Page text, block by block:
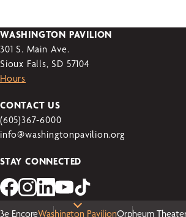
WASHINGTON PAVILION
301 S. Main Ave.
Sioux Falls, SD 57104
Hours
CONTACT US
(605)367-6000
info@washingtonpavilion.org
STAY CONNECTED
3e EncoreWashington PavilionOrpheum